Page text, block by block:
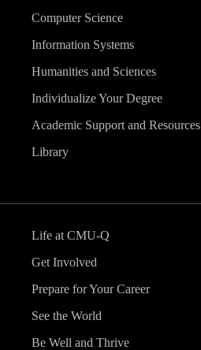
Computer Science
Information Systems
Humanities and Sciences
Individualize Your Degree
Academic Support and Resources
Library
Life at CMU-Q
Get Involved
Prepare for Your Career
See the World
Be Well and Thrive